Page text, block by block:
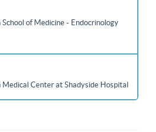
of Medicine - Endocrinology
Center at Shadyside Hospital